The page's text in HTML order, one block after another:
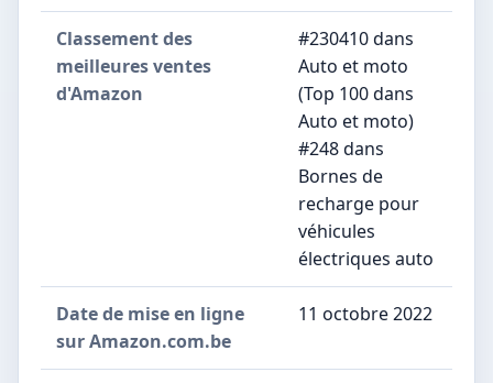
Classement des
meilleures ventes
d'Amazon
#230410 dans
Auto et moto
(Top 100 dans
Auto et moto)
#248 dans
Bornes de
recharge pour
véhicules
électriques auto
Date de mise en ligne
sur Amazon.com.be
11 octobre 2022